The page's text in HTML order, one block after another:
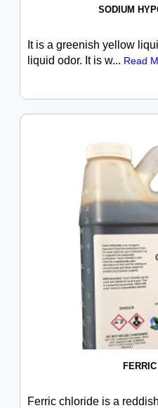
SODIUM
It is a greenish yellow
liquid odor. It is w... Read
Ferric chloride is a